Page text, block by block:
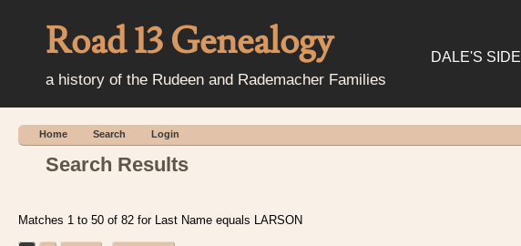
Road 13 Genealogy
a history of the Rudeen and Rademacher Families
DALE'S SIDE
Home Search Login
Search Results
Matches 1 to 50 of 82 for Last Name equals LARSON